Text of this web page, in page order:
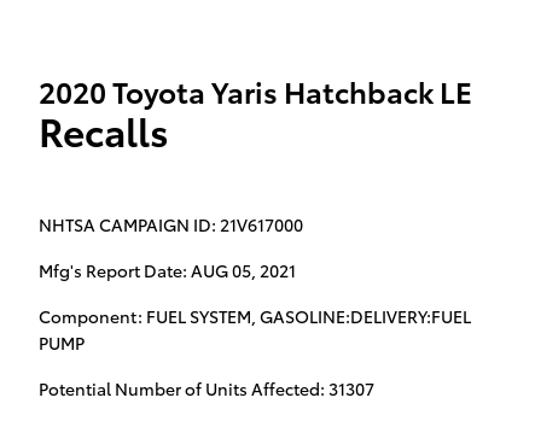
2020 Toyota Yaris Hatchback LE
Recalls
NHTSA CAMPAIGN ID: 21V617000
Mfg's Report Date: AUG 05, 2021
Component: FUEL SYSTEM, GASOLINE:DELIVERY:FUEL
PUMP
Potential Number of Units Affected: 31307